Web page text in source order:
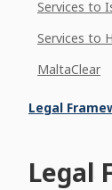
Services to
Services to
MaltaClear
Legal
Legal